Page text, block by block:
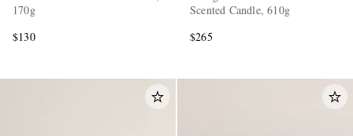
170g
$130
Scented Candle, 610g
$265